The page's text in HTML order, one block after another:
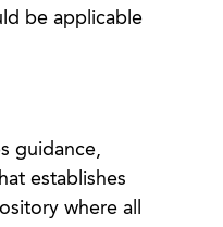
be applicable
guidance,
establishes
where all